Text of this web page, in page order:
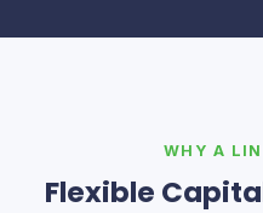
WHY A
Flexible